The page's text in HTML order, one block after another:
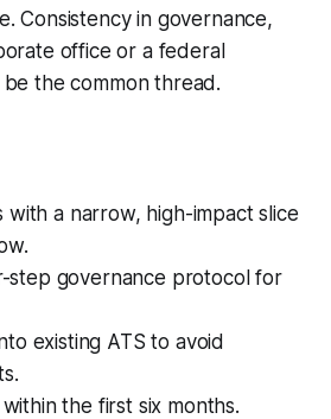
Consistency in governance,
office or a federal
the common thread.
with a narrow, high-impact slice
step governance protocol for
existing ATS to avoid
the first six months.